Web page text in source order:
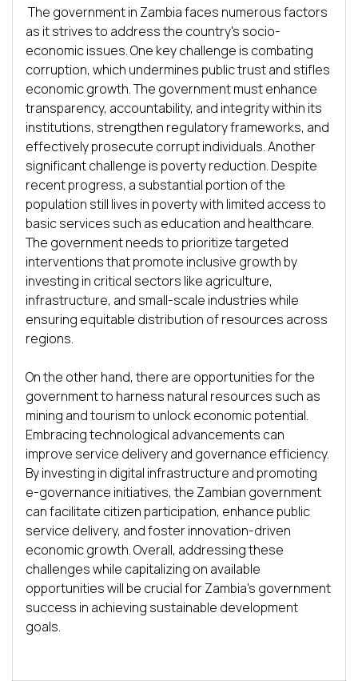
The government in Zambia faces numerous factors
as it strives to address the country's socio-
economic issues. One key challenge is combating
corruption, which undermines public trust and stifles
economic growth. The government must enhance
transparency, accountability, and integrity within its
institutions, strengthen regulatory frameworks, and
effectively prosecute corrupt individuals. Another
significant challenge is poverty reduction. Despite
recent progress, a substantial portion of the
population still lives in poverty with limited access to
basic services such as education and healthcare.
The government needs to prioritize targeted
interventions that promote inclusive growth by
investing in critical sectors like agriculture,
infrastructure, and small-scale industries while
ensuring equitable distribution of resources across
regions.
On the other hand, there are opportunities for the
government to harness natural resources such as
mining and tourism to unlock economic potential.
Embracing technological advancements can
improve service delivery and governance efficiency.
By investing in digital infrastructure and promoting
e-governance initiatives, the Zambian government
can facilitate citizen participation, enhance public
service delivery, and foster innovation-driven
economic growth. Overall, addressing these
challenges while capitalizing on available
opportunities will be crucial for Zambia's government
success in achieving sustainable development